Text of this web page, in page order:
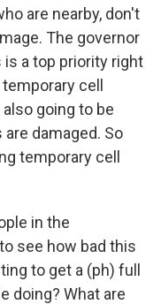
are nearby, don't
The governor
a top priority right
cell
going to be
damaged. So
temporary cell
in the
see how bad this
to get a (ph) full
doing? What are